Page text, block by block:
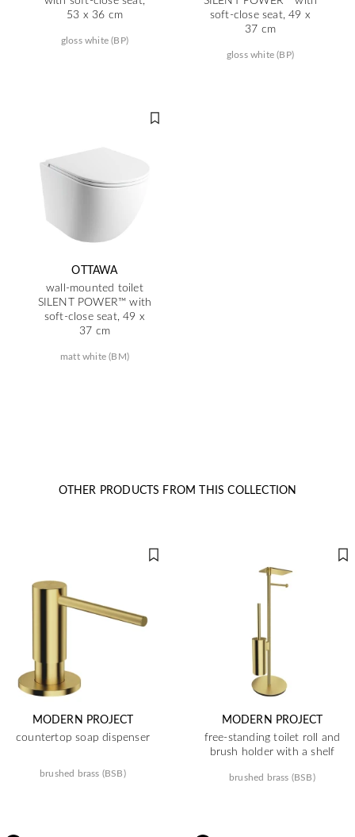
53 x 36 cm
gloss white (BP)
soft-close seat, 49 x
37 cm
gloss white (BP)
OTTAWA
wall-mounted toilet
SILENT POWER™ with
soft-close seat, 49 x
37 cm
matt white (BM)
OTHER PRODUCTS FROM THIS COLLECTION
MODERN PROJECT
countertop soap dispenser
brushed brass (BSB)
MODERN PROJECT
free-standing toilet roll and
brush holder with a shelf
brushed brass (BSB)